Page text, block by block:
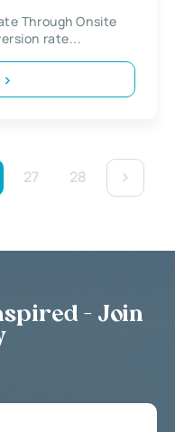
Through Onsite
rate...
27 28
- Join